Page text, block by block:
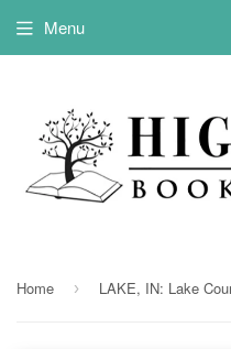
Menu
Home ›